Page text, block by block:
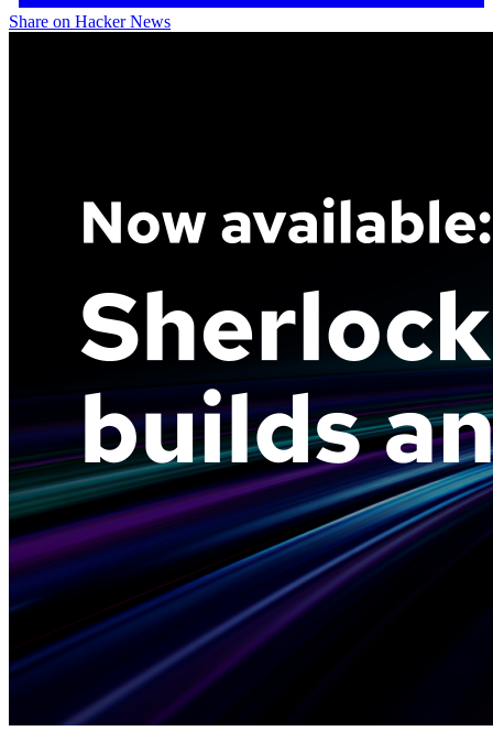
Share on Hacker News